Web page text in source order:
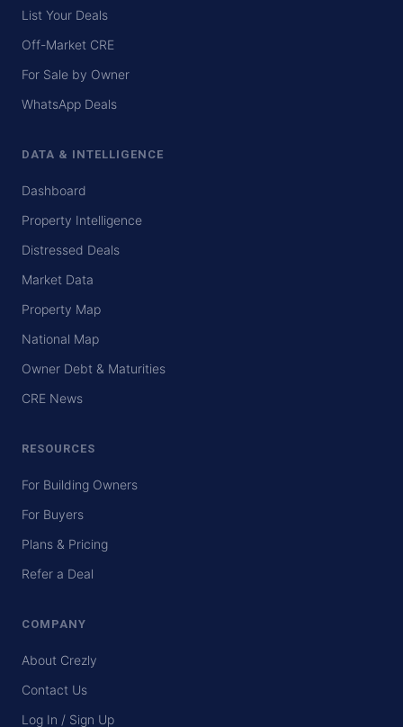
List Your Deals
Off-Market CRE
For Sale by Owner
WhatsApp Deals
DATA & INTELLIGENCE
Dashboard
Property Intelligence
Distressed Deals
Market Data
Property Map
National Map
Owner Debt & Maturities
CRE News
RESOURCES
For Building Owners
For Buyers
Plans & Pricing
Refer a Deal
COMPANY
About Crezly
Contact Us
Log In / Sign Up